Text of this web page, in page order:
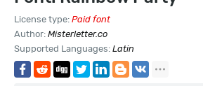
License type: Paid font
Author: Misterletter.co
Supported Languages: Latin